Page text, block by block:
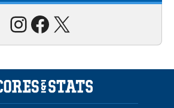
Instagram
Facebook
X